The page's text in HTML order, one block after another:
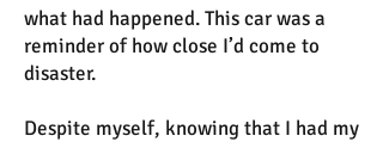
what had happened. This car was a
reminder of how close I’d come to
disaster.
Despite myself, knowing that I had my